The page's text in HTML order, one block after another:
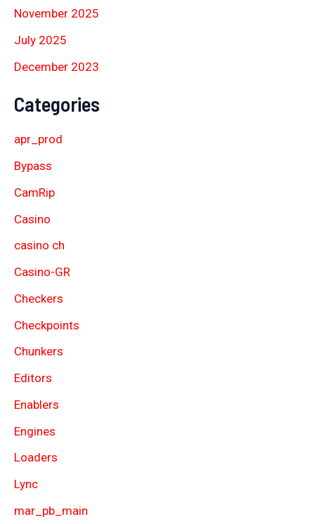
November 2025
July 2025
December 2023
Categories
apr_prod
Bypass
CamRip
Casino
casino ch
Casino-GR
Checkers
Checkpoints
Chunkers
Editors
Enablers
Engines
Loaders
Lync
mar_pb_main